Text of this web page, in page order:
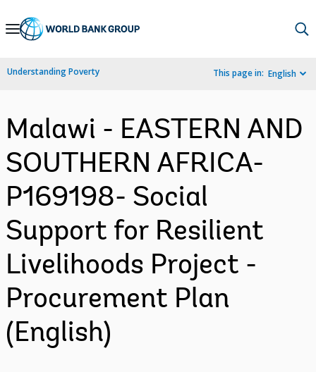
Skip
Navigation
Understanding Poverty This page in: English
Malawi - EASTERN AND
SOUTHERN AFRICA-
P169198- Social
Support for Resilient
Livelihoods Project -
Procurement Plan
(English)